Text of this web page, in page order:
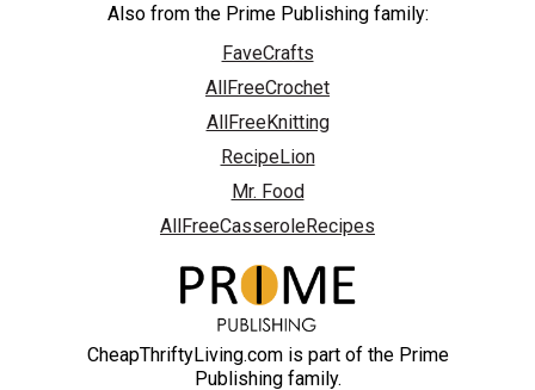
Also from the Prime Publishing family:
FaveCrafts
AllFreeCrochet
AllFreeKnitting
RecipeLion
Mr. Food
AllFreeCasseroleRecipes
CheapThriftyLiving.com is part of the Prime
Publishing family.